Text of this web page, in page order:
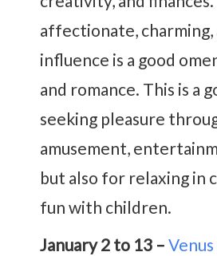
affectionate, charming,
influence is a good
and romance. This is a
seeking pleasure
amusement,
but also for relaxing in
fun with children.
January 2 to 13 –